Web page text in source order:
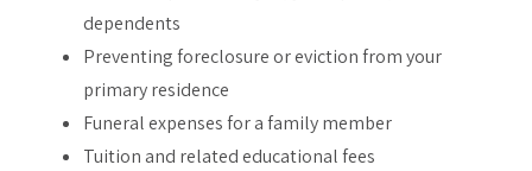
dependents
Preventing foreclosure or eviction from your
primary residence
Funeral expenses for a family member
Tuition and related educational fees